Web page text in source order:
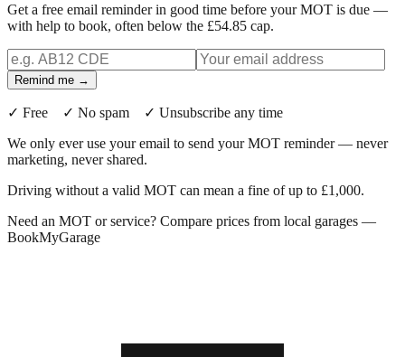
Get a free email reminder in good time before your MOT is due —
with help to book, often below the £54.85 cap.
Remind me →
✓ Free ✓ No spam ✓ Unsubscribe any time
We only ever use your email to send your MOT reminder — never
marketing, never shared.
Driving without a valid MOT can mean a fine of up to £1,000.
Need an MOT or service? Compare prices from local garages —
BookMyGarage